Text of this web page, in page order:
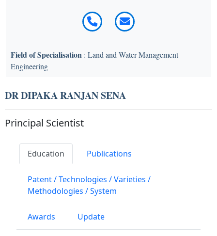
Field of Specialisation : Land and Water Management
Engineering
DR DIPAKA RANJAN SENA
Principal Scientist
Education Publications
Patent / Technologies / Varieties /
Methodologies / System
Awards Update